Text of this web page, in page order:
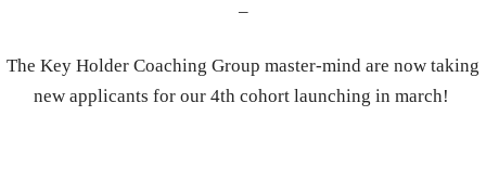
–
The Key Holder Coaching Group master-mind are now taking
new applicants for our 4th cohort launching in march!